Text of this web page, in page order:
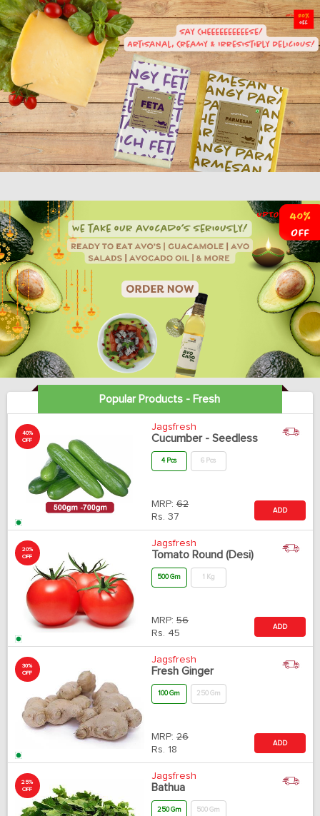
Popular Products - Fresh
40%
OFF
Jagsfresh
Cucumber - Seedless
4 Pcs 6 Pcs
MRP: 62
Rs. 37
ADD
20%
OFF
Jagsfresh
Tomato Round (Desi)
500 Gm 1 Kg
MRP: 56
Rs. 45
ADD
30%
OFF
Jagsfresh
Fresh Ginger
100 Gm 250 Gm
MRP: 26
Rs. 18
ADD
25%
OFF
Jagsfresh
Bathua
250 Gm 500 Gm